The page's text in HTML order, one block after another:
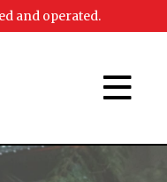
and operated.